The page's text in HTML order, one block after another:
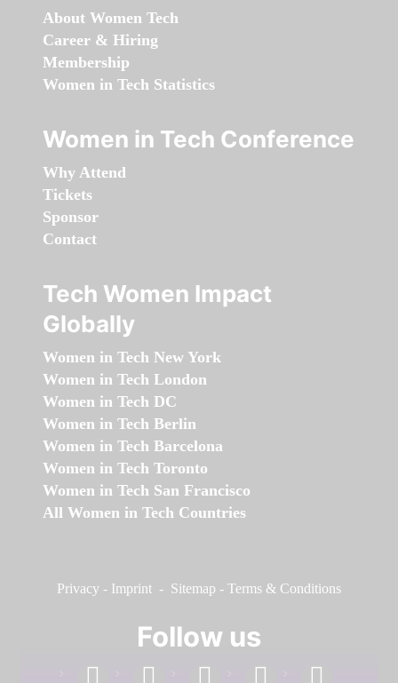
About Women Tech
Career & Hiring
Membership
Women in Tech Statistics
Women in Tech Conference
Why Attend
Tickets
Sponsor
Contact
Tech Women Impact
Globally
Women in Tech New York
Women in Tech London
Women in Tech DC
Women in Tech Berlin
Women in Tech Barcelona
Women in Tech Toronto
Women in Tech San Francisco
All Women in Tech Countries
Privacy - Imprint - Sitemap - Terms & Conditions
Follow us